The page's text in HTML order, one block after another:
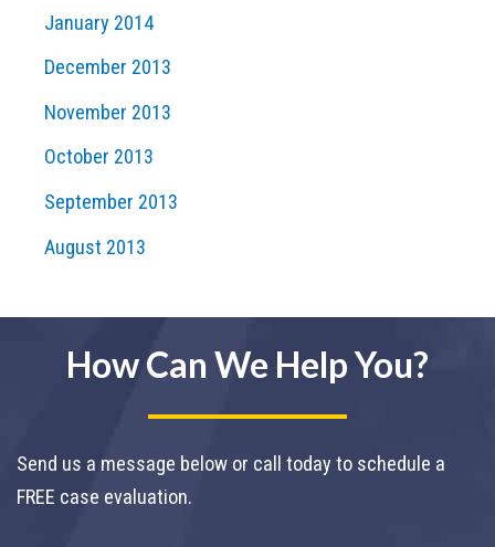
January 2014
December 2013
November 2013
October 2013
September 2013
August 2013
How Can We Help You?
Send us a message below or call today to schedule a
FREE case evaluation.